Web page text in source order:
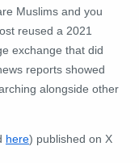
Muslims and you
reused a 2021
exchange that did
reports showed
alongside other
here) published on X